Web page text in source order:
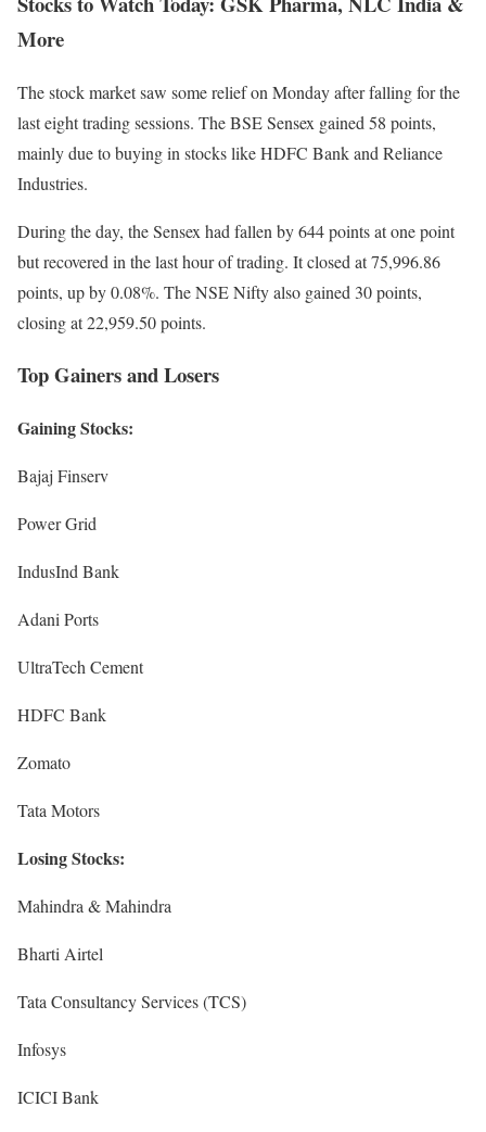
More
The stock market saw some relief on Monday after falling for the
last eight trading sessions. The BSE Sensex gained 58 points,
mainly due to buying in stocks like HDFC Bank and Reliance
Industries.
During the day, the Sensex had fallen by 644 points at one point
but recovered in the last hour of trading. It closed at 75,996.86
points, up by 0.08%. The NSE Nifty also gained 30 points,
closing at 22,959.50 points.
Top Gainers and Losers
Gaining Stocks:
Bajaj Finserv
Power Grid
IndusInd Bank
Adani Ports
UltraTech Cement
HDFC Bank
Zomato
Tata Motors
Losing Stocks:
Mahindra & Mahindra
Bharti Airtel
Tata Consultancy Services (TCS)
Infosys
ICICI Bank